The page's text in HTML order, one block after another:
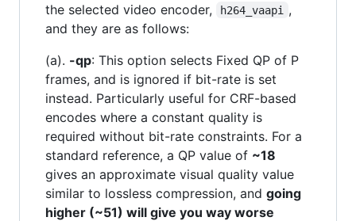
the selected video encoder,
h264_vaapi
,
and they are as follows:
(a). -qp: This option selects Fixed QP of P
frames, and is ignored if bit-rate is set
instead. Particularly useful for CRF-based
encodes where a constant quality is
required without bit-rate constraints. For a
standard reference, a QP value of ~18
gives an approximate visual quality value
similar to lossless compression, and going
higher (~51) will give you way worse